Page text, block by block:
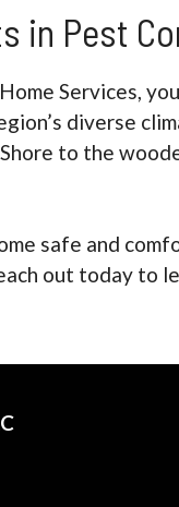
in Pest
Services,
diverse
to the
safe and
out today